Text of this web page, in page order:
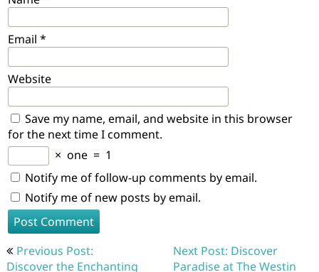
Email *
Website
Save my name, email, and website in this browser
for the next time I comment.
× one = 1
Notify me of follow-up comments by email.
Notify me of new posts by email.
Post
navigation
Previous Post:
Discover the Enchanting
Next Post: Discover
Paradise at The Westin